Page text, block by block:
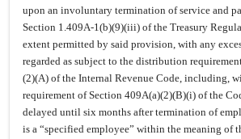
upon an involuntary termination of service and
Section 1.409A-1(b)(9)(iii) of the Treasury
extent permitted by said provision, with any
regarded as subject to the distribution
(2)(A) of the Internal Revenue Code, including,
requirement of Section 409A(a)(2)(B)(i) of the
delayed until six months after termination of
is a “specified employee” within the meaning of